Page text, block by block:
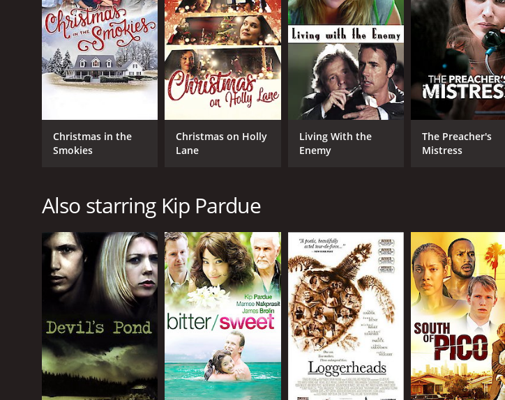
Christmas in the
Smokies
Christmas on Holly
Lane
Living With the
Enemy
The Preacher's
Mistress
Also starring Kip Pardue